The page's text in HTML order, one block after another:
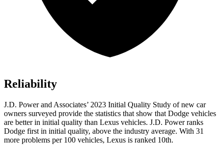
Reliability
J.D. Power and Associates’ 2023 Initial Quality Study of new car
owners surveyed provide the statistics that show that Dodge vehicles
are better in initial quality than Lexus vehicles. J.D. Power ranks
Dodge first in initial quality, above the industry average. With 31
more problems per 100 vehicles, Lexus is ranked 10th.